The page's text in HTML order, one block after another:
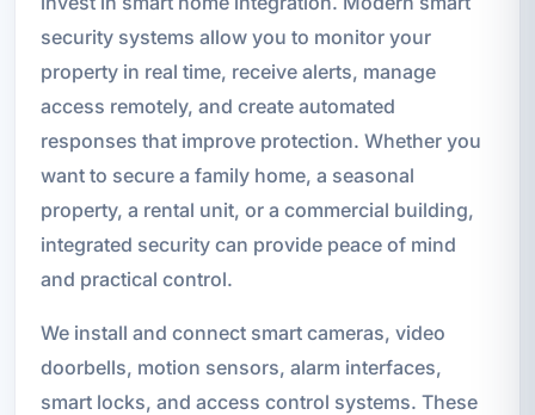
security systems allow you to monitor your
property in real time, receive alerts, manage
access remotely, and create automated
responses that improve protection. Whether you
want to secure a family home, a seasonal
property, a rental unit, or a commercial building,
integrated security can provide peace of mind
and practical control.
We install and connect smart cameras, video
doorbells, motion sensors, alarm interfaces,
smart locks, and access control systems. These